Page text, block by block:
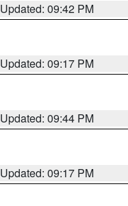
Updated: 09:42 PM
Updated: 09:17 PM
Updated: 09:44 PM
Updated: 09:17 PM